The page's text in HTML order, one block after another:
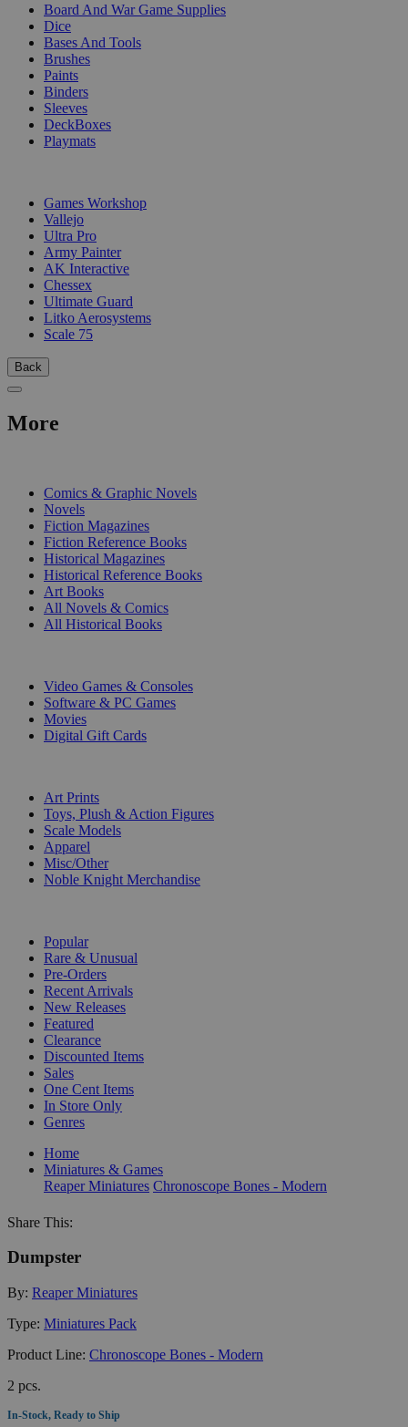
Board And War Game Supplies
Dice
Bases And Tools
Brushes
Paints
Binders
Sleeves
DeckBoxes
Playmats
Games Workshop
Vallejo
Ultra Pro
Army Painter
AK Interactive
Chessex
Ultimate Guard
Litko Aerosystems
Scale 75
Back
More
Comics & Graphic Novels
Novels
Fiction Magazines
Fiction Reference Books
Historical Magazines
Historical Reference Books
Art Books
All Novels & Comics
All Historical Books
Video Games & Consoles
Software & PC Games
Movies
Digital Gift Cards
Art Prints
Toys, Plush & Action Figures
Scale Models
Apparel
Misc/Other
Noble Knight Merchandise
Popular
Rare & Unusual
Pre-Orders
Recent Arrivals
New Releases
Featured
Clearance
Discounted Items
Sales
One Cent Items
In Store Only
Genres
Home
Miniatures & Games
Reaper Miniatures Chronoscope Bones - Modern
Share This:
Dumpster
By: Reaper Miniatures
Type: Miniatures Pack
Product Line: Chronoscope Bones - Modern
2 pcs.
In-Stock, Ready to Ship